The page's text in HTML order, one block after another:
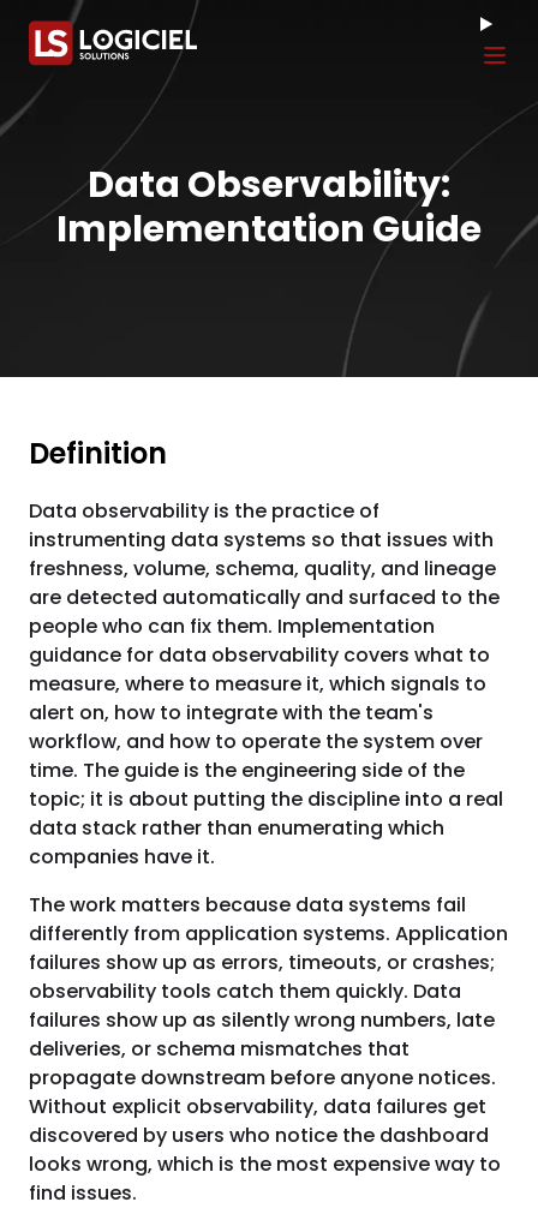
Data Observability:
Implementation Guide
Definition
Data observability is the practice of
instrumenting data systems so that issues with
freshness, volume, schema, quality, and lineage
are detected automatically and surfaced to the
people who can fix them. Implementation
guidance for data observability covers what to
measure, where to measure it, which signals to
alert on, how to integrate with the team's
workflow, and how to operate the system over
time. The guide is the engineering side of the
topic; it is about putting the discipline into a real
data stack rather than enumerating which
companies have it.
The work matters because data systems fail
differently from application systems. Application
failures show up as errors, timeouts, or crashes;
observability tools catch them quickly. Data
failures show up as silently wrong numbers, late
deliveries, or schema mismatches that
propagate downstream before anyone notices.
Without explicit observability, data failures get
discovered by users who notice the dashboard
looks wrong, which is the most expensive way to
find issues.